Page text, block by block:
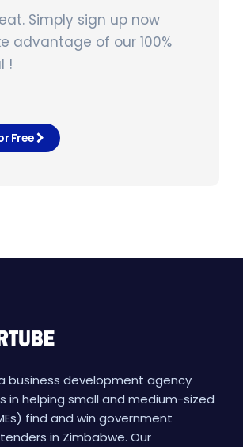
Simply sign up now
advantage of our 100%
!
Free
business development agency
in helping small and medium-sized
find and win government
in Zimbabwe. Our